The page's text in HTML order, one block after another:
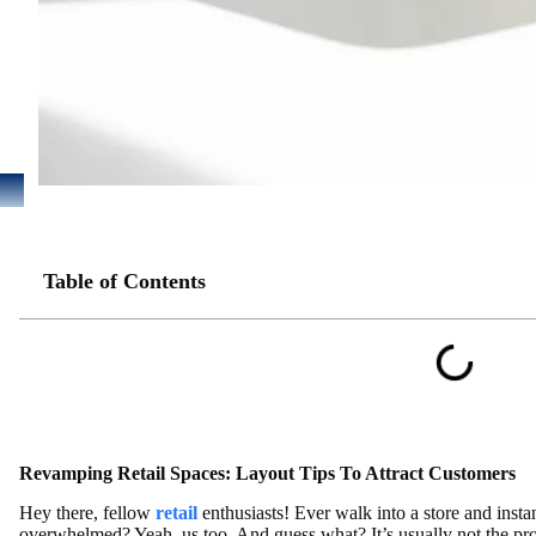
Table of Contents
Revamping Retail Spaces: Layout Tips To Attract Customers
Hey there, fellow retail enthusiasts! Ever walk into a store and